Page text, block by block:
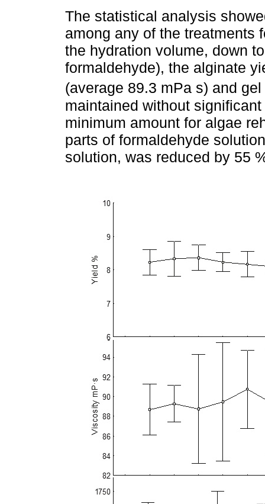
The statistical analysis
among any of the treatments
the hydration volume, down
formaldehyde), the alginate
(average 89.3 mPa s) and
maintained without
minimum amount for algae
parts of formaldehyde
solution, was reduced by 55